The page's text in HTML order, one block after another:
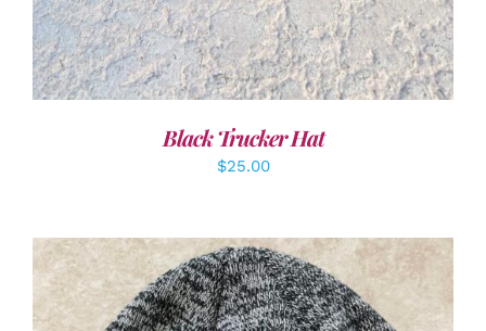
Black Trucker Hat
$25.00